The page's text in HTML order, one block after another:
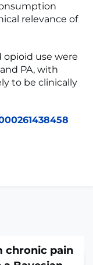
relevance of
opioid use were
PA, with
to be clinically
chronic pain